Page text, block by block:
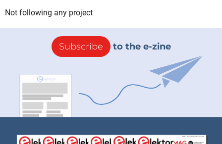
Not following any project
Subscribe to the e-zine